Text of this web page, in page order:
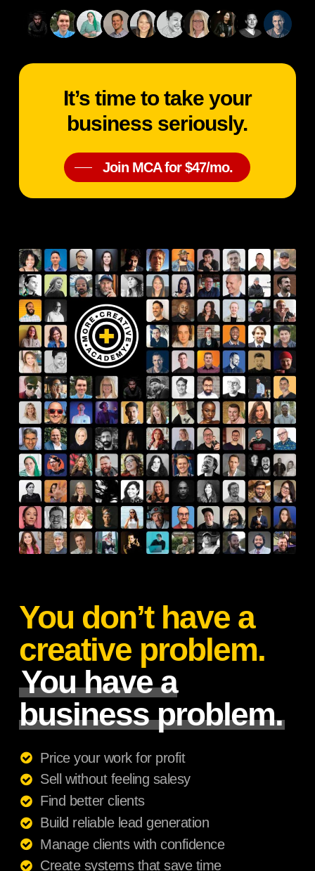
It’s time to take your
business seriously.
Join MCA for $47/mo.
You don’t have a
creative problem.
You have a
business problem.
Price your work for profit
Sell without feeling salesy
Find better clients
Build reliable lead generation
Manage clients with confidence
Create systems that save time